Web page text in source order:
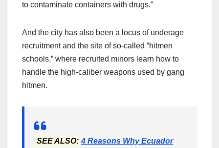
to contaminate containers with drugs.”
And the city has also been a locus of underage
recruitment and the site of so-called “hitmen
schools,” where recruited minors learn how to
handle the high-caliber weapons used by gang
hitmen.
SEE ALSO: 4 Reasons Why Ecuador